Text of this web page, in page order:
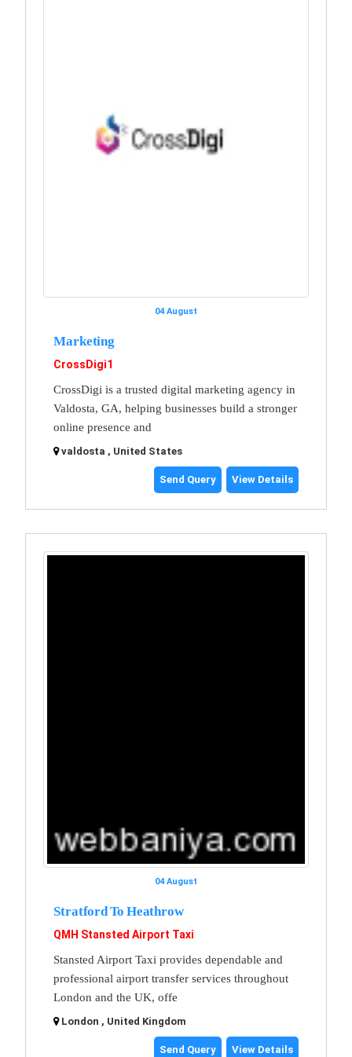
04 August
Marketing
CrossDigi1
CrossDigi is a trusted digital marketing agency in
Valdosta, GA, helping businesses build a stronger
online presence and
valdosta , United States
Send Query View Details
04 August
Stratford To Heathrow
QMH Stansted Airport Taxi
Stansted Airport Taxi provides dependable and
professional airport transfer services throughout
London and the UK, offe
London , United Kingdom
Send Query View Details